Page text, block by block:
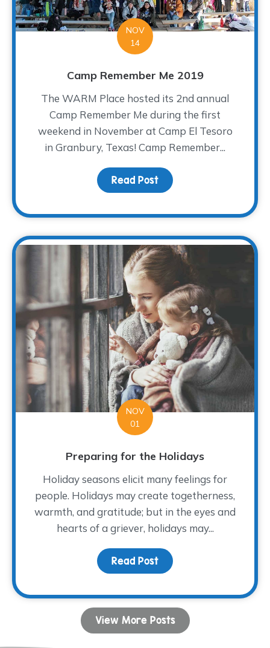
NOV
14
Camp Remember Me 2019
The WARM Place hosted its 2nd annual
Camp Remember Me during the first
weekend in November at Camp El Tesoro
in Granbury, Texas! Camp Remember...
Read Post about Camp
NOV
01
Preparing for the Holidays
Holiday seasons elicit many feelings for
people. Holidays may create togetherness,
warmth, and gratitude; but in the eyes and
hearts of a griever, holidays may...
Read Post about Preparing for
View More Posts